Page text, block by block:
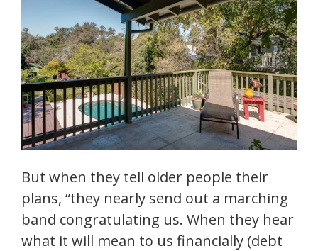
But when they tell older people their
plans, “they nearly send out a marching
band congratulating us. When they hear
what it will mean to us financially (debt